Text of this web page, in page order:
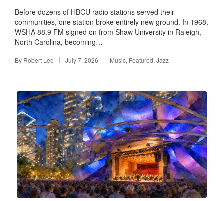
Before dozens of HBCU radio stations served their
communities, one station broke entirely new ground. In 1968,
WSHA 88.9 FM signed on from Shaw University in Raleigh,
North Carolina, becoming…
Posted
By Robert Lee July 7, 2026
Posted
Music, Featured, Jazz